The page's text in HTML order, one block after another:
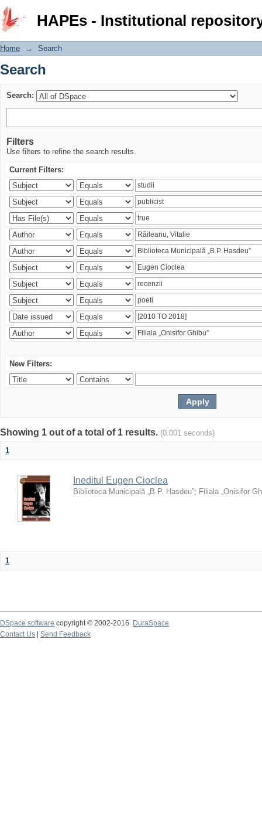
HAPEs - Institutional
Search
Home → Search
Search
Search:
Filters
Use filters to refine the search results.
Current Filters:
New Filters:
Showing 1 out of a total of 1 results. (0.001 seconds)
1
Ineditul Eugen Cioclea
Biblioteca Municipală „B.P. Hasdeu”; Filiala „Onisifor
1
DSpace software copyright © 2002-2016
DuraSpace
Contact Us
Send Feedback